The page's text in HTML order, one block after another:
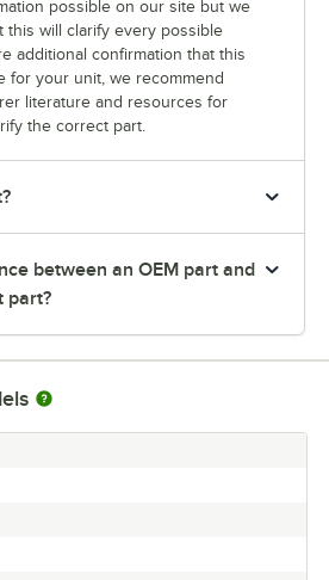
possible on our site but we
this will clarify every possible
additional confirmation that this
for your unit, we recommend
literature and resources for
the correct part.
between an OEM part and
part?